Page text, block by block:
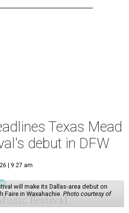
Texas Mead
debut in DFW
| 9:27 am
will make its Dallas-area debut on
Faire in Waxahachie. Photo courtesy of